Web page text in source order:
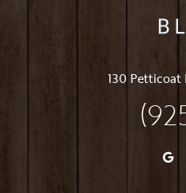
130 Petticoat